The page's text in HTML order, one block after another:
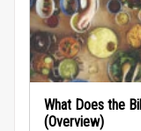
What Does the
(Overview)